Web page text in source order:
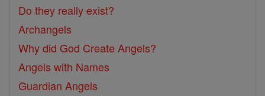
Do they really exist?
Archangels
Why did God Create Angels?
Angels with Names
Guardian Angels